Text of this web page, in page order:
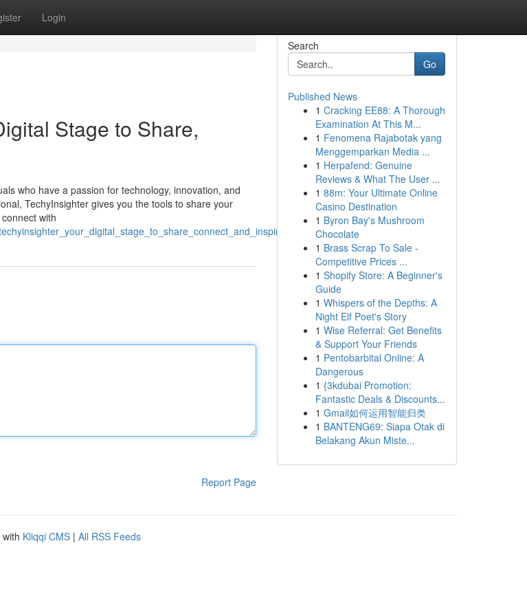
Login
Stage to Share,
who have a passion for technology, innovation, and
TechyInsighter gives you the tools to share your
with
Report Page
Search
Go
Published News
1 Cracking EE88: A Thorough
Examination At This M...
1 Fenomena Rajabotak yang
Menggemparkan Media ...
1 Herpafend: Genuine
Reviews & What The User ...
1 88m: Your Ultimate Online
Casino Destination
1 Byron Bay's Mushroom
Chocolate
1 Brass Scrap To Sale -
Competitive Prices ...
1 Shopify Store: A Beginner's
Guide
1 Whispers of the Depths: A
Night Elf Poet's Story
1 Wise Referral: Get Benefits
& Support Your Friends
1 Pentobarbital Online: A
Dangerous
1 {3kdubai Promotion:
Fantastic Deals & Discounts...
1 Gmail如何运用智能归类
1 BANTENG69: Siapa Otak di
Belakang Akun Miste...
Kliqqi CMS | All RSS Feeds